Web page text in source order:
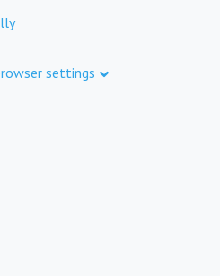
settings